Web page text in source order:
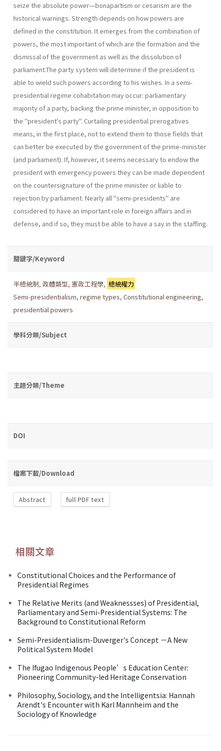
seize the absolute power—bonapartism or cesarism are the
historical warnings. Strength depends on how powers are
defined in the constitution. It emerges from the combination of
powers, the most important of which are the formation and the
dismissal of the government as well as the dissolution of
parliament.The party system will determine if the presi­dent is
able to wield such powers according to his wishes. In a semi-
presidential regime cohabitation may occur: parliamentary
majority of a party, backing the prime minister, in opposition to
the "president's party". Curtailing presidential prerogatives
means, in the first place, not to extend them to those fields that
can better be executed by the govern­ment of the prime-minister
(and parliament). If, however, it seems neces­sary to endow the
president with emergency powers they can be made dependent
on the countersignature of the prime minister or liable to
rejection by parliament. Nearly all "semi-presidents" are
considered to have an important role in foreign affairs and in
defense, and if so, they must be able to have a say in the staffing.
關鍵字/Keyword
半總統制, 政體類型, 憲政工程學, 總統權力
Semi-presidentialism, regime types, Constitutional engineering,
presidential powers
學科分類/Subject
主題分類/Theme
DOI
檔案下載/Download
Abstract full PDF text
相關文章
Constitutional Choices and the Performance of
Presidential Regimes
The Relative Merits (and Weaknessses) of Presidential,
Parliamentary and Semi-Presidential Systems: The
Background to Constitutional Reform
Semi-Presidentialism-Duverger's Concept －A New
Political System Model
The Ifugao Indigenous People’s Education Center:
Pioneering Community-led Heritage Conservation
Philosophy, Sociology, and the Intelligentsia: Hannah
Arendt's Encounter with Karl Mannheim and the
Sociology of Knowledge